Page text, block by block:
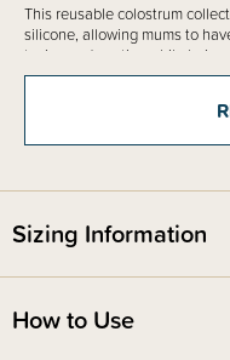
This reusable colostrum
silicone, allowing mums to
toxins and nasties while being
super easy to use, and reuse
Please note:Ensure
antenatal expressing as there
Sizing Information
How to Use